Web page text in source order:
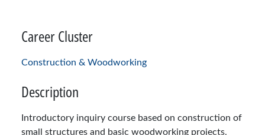
Career Cluster
Construction & Woodworking
Description
Introductory inquiry course based on construction of
small structures and basic woodworking projects.